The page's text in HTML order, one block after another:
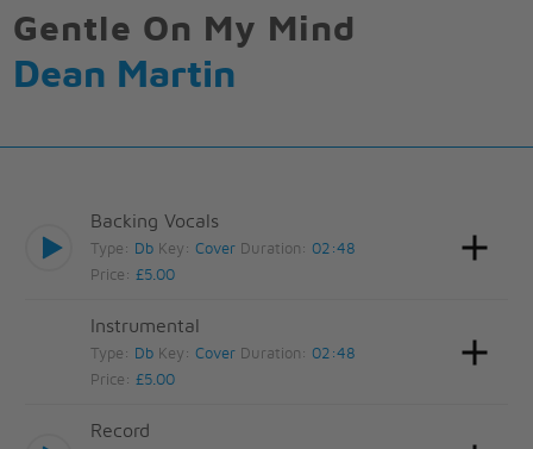
Gentle On My Mind
Dean Martin
Backing Vocals
Type: Db Key:Cover Duration: 02:48
Price:£5.00
Instrumental
Type: Db Key:Cover Duration: 02:48
Price:£5.00
Record